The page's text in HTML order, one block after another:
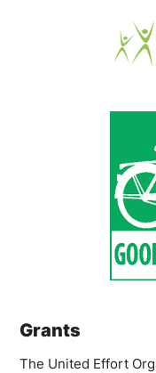
Grants
The United Effort